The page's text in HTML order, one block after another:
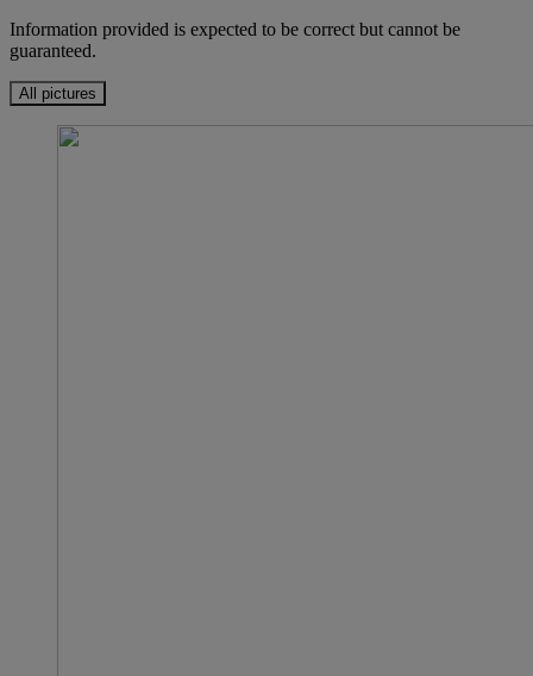
Information provided is expected to be correct but cannot be
guaranteed.
All pictures